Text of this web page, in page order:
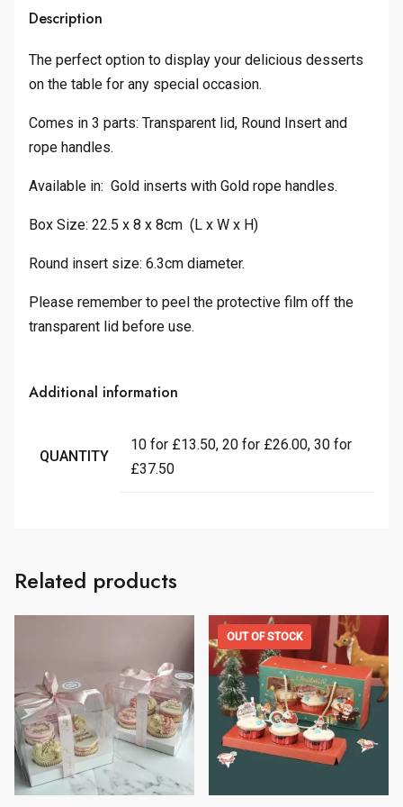
Description
The perfect option to display your delicious desserts
on the table for any special occasion.
Comes in 3 parts: Transparent lid, Round Insert and
rope handles.
Available in: Gold inserts with Gold rope handles.
Box Size: 22.5 x 8 x 8cm (L x W x H)
Round insert size: 6.3cm diameter.
Please remember to peel the protective film off the
transparent lid before use.
Additional information
QUANTITY
10 for £13.50, 20 for £26.00, 30 for
£37.50
Related products
OUT OF STOCK